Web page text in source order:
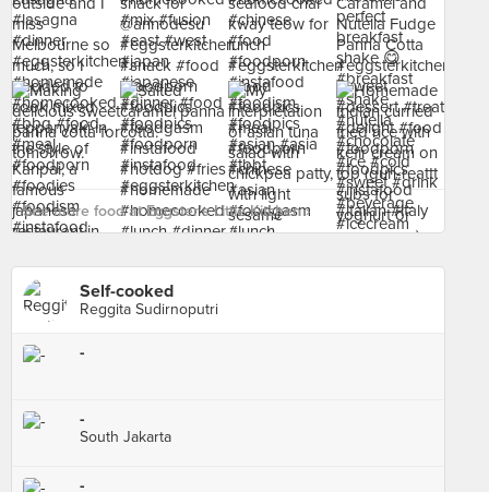
See more food at Eggster's Little Kitchen ›
Self-cooked
Reggita Sudirnoputri
-
-
South Jakarta
-